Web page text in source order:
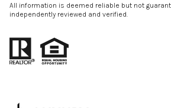
All information is deemed reliable but not
independently reviewed and verified.